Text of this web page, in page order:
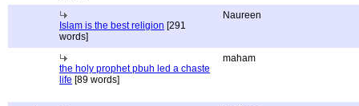
Islam is the best religion [291
words]
Naureen
the holy prophet pbuh led a chaste
life [89 words]
maham